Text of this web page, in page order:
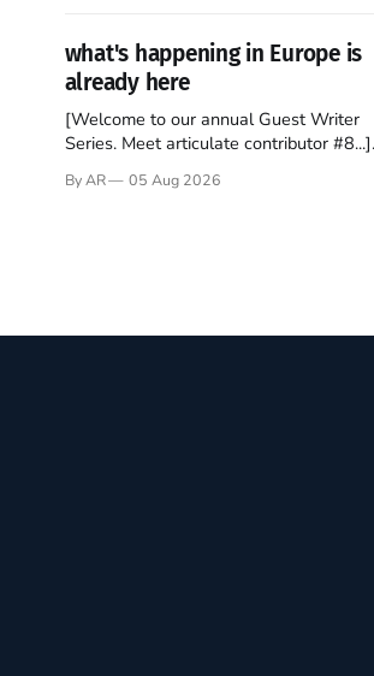
what's happening in Europe is
already here
[Welcome to our annual Guest Writer
Series. Meet articulate contributor #8...]
recently became so enchanted with
By AR 05 Aug 2026